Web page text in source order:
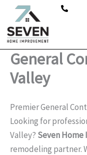
Skip
content
General
Valley
Premier General
Looking for
Valley? Seven
remodeling partner.